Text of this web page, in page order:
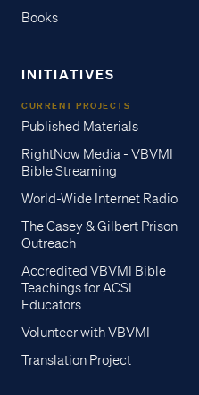
Books
INITIATIVES
CURRENT PROJECTS
Published Materials
RightNow Media - VBVMI
Bible Streaming
World-Wide Internet Radio
The Casey & Gilbert Prison
Outreach
Accredited VBVMI Bible
Teachings for ACSI
Educators
Volunteer with VBVMI
Translation Project